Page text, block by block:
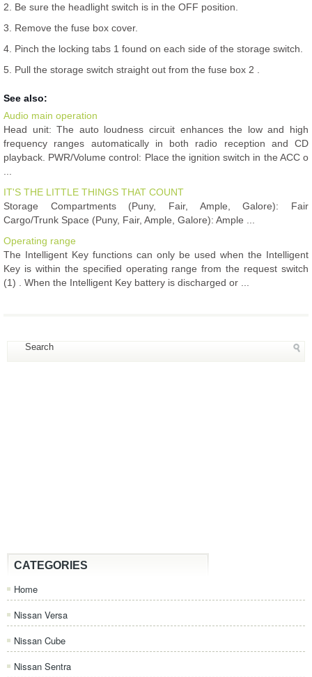
2. Be sure the headlight switch is in the OFF position.
3. Remove the fuse box cover.
4. Pinch the locking tabs 1 found on each side of the storage switch.
5. Pull the storage switch straight out from the fuse box 2 .
See also:
Audio main operation
Head unit: The auto loudness circuit enhances the low and high
frequency ranges automatically in both radio reception and CD
playback. PWR/Volume control: Place the ignition switch in the ACC o
IT'S THE LITTLE THINGS THAT COUNT
Storage Compartments (Puny, Fair, Ample, Galore): Fair
Cargo/Trunk Space (Puny, Fair, Ample, Galore): Ample ...
Operating range
The Intelligent Key functions can only be used when the Intelligent
Key is within the specified operating range from the request switch
(1) . When the Intelligent Key battery is discharged or ...
CATEGORIES
Home
Nissan Versa
Nissan Cube
Nissan Sentra